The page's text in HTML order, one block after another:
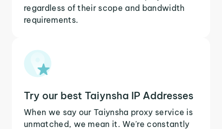
regardless of their scope and bandwidth
requirements.
Try our best Taiynsha IP Addresses
When we say our Taiynsha proxy service is
unmatched, we mean it. We're constantly